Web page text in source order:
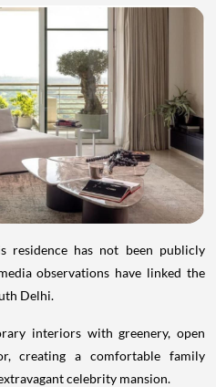
residence has not been publicly
observations have linked the
Delhi.
interiors with greenery, open
creating a comfortable family
celebrity mansion.